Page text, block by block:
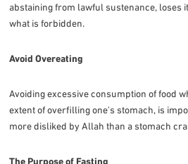
abstaining from lawful sustenance, loses
what is forbidden.
Avoid Overeating
Avoiding excessive consumption of food
extent of overfilling one's stomach, is
more disliked by Allah than a stomach
The Purpose of Fasting